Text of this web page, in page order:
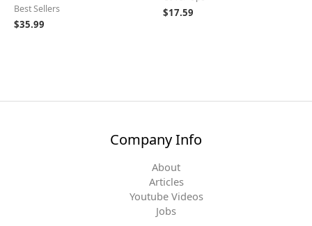
Best Sellers
$35.99
$17.59
Company Info
About
Articles
Youtube Videos
Jobs